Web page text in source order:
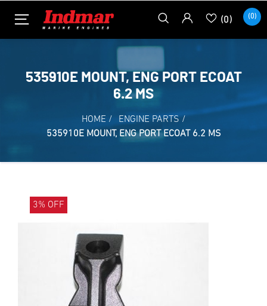
(0) (0)
535910E MOUNT, ENG PORT ECOAT
6.2 MS
HOME / ENGINE PARTS /
535910E MOUNT, ENG PORT ECOAT 6.2 MS
3% OFF